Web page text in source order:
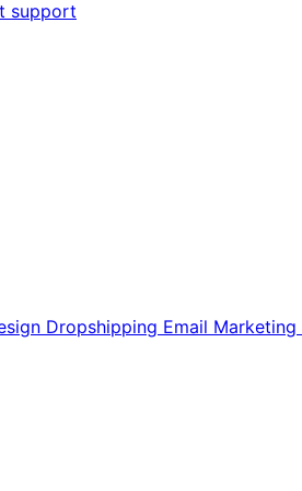
support
Dropshipping Email Marketing